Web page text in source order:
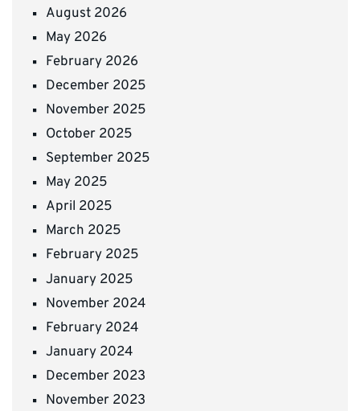
August 2026
May 2026
February 2026
December 2025
November 2025
October 2025
September 2025
May 2025
April 2025
March 2025
February 2025
January 2025
November 2024
February 2024
January 2024
December 2023
November 2023